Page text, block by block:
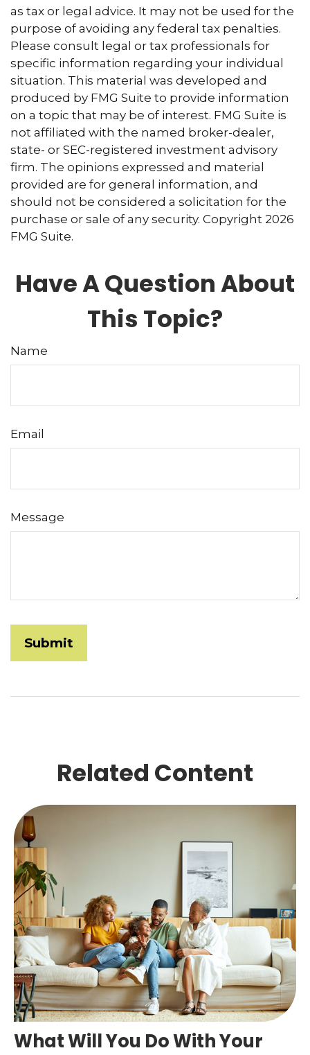
as tax or legal advice. It may not be used for the
purpose of avoiding any federal tax penalties.
Please consult legal or tax professionals for
specific information regarding your individual
situation. This material was developed and
produced by FMG Suite to provide information
on a topic that may be of interest. FMG Suite is
not affiliated with the named broker-dealer,
state- or SEC-registered investment advisory
firm. The opinions expressed and material
provided are for general information, and
should not be considered a solicitation for the
purchase or sale of any security. Copyright 2026
FMG Suite.
Have A Question About
This Topic?
Name
Email
Message
Related Content
What Will You Do With Your